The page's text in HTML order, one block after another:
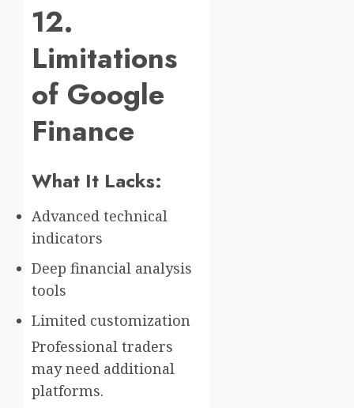
12.
Limitations
of Google
Finance
What It Lacks:
Advanced technical
indicators
Deep financial analysis
tools
Limited customization
Professional traders
may need additional
platforms.